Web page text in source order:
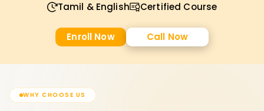
Tamil & English Certified Course
Enroll Now Call Now
WHY CHOOSE US